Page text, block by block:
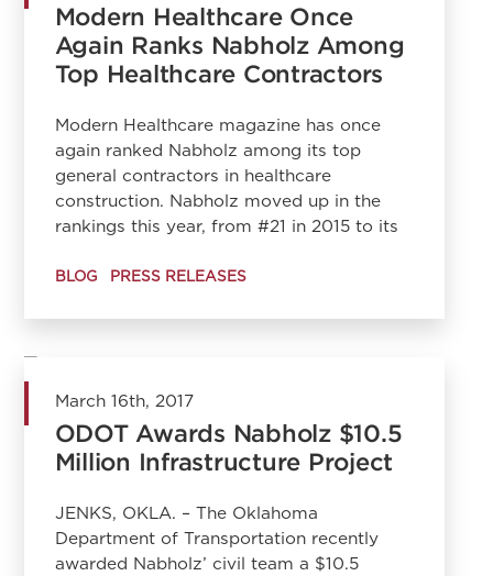
Modern Healthcare Once
Again Ranks Nabholz Among
Top Healthcare Contractors
Modern Healthcare magazine has once
again ranked Nabholz among its top
general contractors in healthcare
construction. Nabholz moved up in the
rankings this year, from #21 in 2015 to its
BLOG PRESS RELEASES
March 16th, 2017
ODOT Awards Nabholz $10.5
Million Infrastructure Project
JENKS, OKLA. – The Oklahoma
Department of Transportation recently
awarded Nabholz’ civil team a $10.5